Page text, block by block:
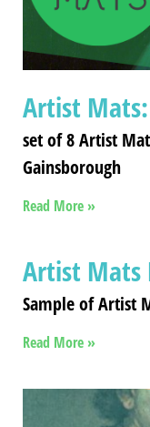
Artist
set of 8 Artist
Gainsborough
Read More »
Artist Mats
Sample of Artist
Read More »